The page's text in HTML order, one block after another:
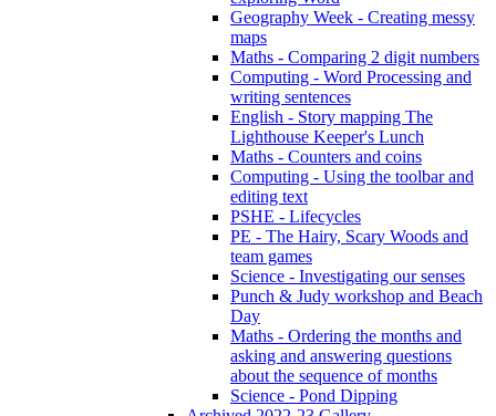
Geography Week - Creating messy
maps
Maths - Comparing 2 digit numbers
Computing - Word Processing and
writing sentences
English - Story mapping The
Lighthouse Keeper's Lunch
Maths - Counters and coins
Computing - Using the toolbar and
editing text
PSHE - Lifecycles
PE - The Hairy, Scary Woods and
team games
Science - Investigating our senses
Punch & Judy workshop and Beach
Day
Maths - Ordering the months and
asking and answering questions
about the sequence of months
Science - Pond Dipping